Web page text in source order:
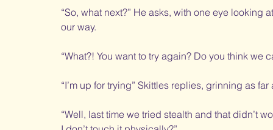
“So, what next?” He asks, with one eye
our way.
“What?! You want to try again? Do you think we
“I’m up for trying” Skittles replies, grinning as
“Well, last time we tried stealth and that didn’t